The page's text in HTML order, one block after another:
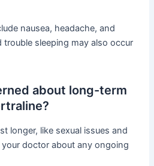
nausea, headache, and
sleeping may also occur
about long-term
longer, like sexual issues and
doctor about any ongoing